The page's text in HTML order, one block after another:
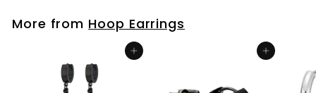
9
More from Hoop Earrings
Add to cart Add to cart